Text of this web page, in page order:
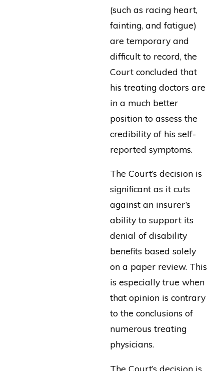
(such as racing heart,
fainting, and fatigue)
are temporary and
difficult to record, the
Court concluded that
his treating doctors are
in a much better
position to assess the
credibility of his self-
reported symptoms.
The Court’s decision is
significant as it cuts
against an insurer’s
ability to support its
denial of disability
benefits based solely
on a paper review. This
is especially true when
that opinion is contrary
to the conclusions of
numerous treating
physicians.
The Court’s decision is